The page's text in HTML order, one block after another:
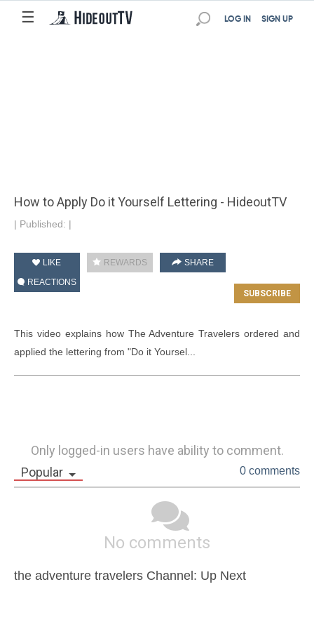
☰ SIGN UP
LOG IN
How to Apply Do it Yourself Lettering - HideoutTV
| Published: |
LIKE REWARDS
SHARE
REACTIONS
This video explains how The Adventure Travelers ordered and
applied the lettering from "Do it Yoursel...
Only logged-in users have ability to comment.
Popular
0 comments
No comments
the adventure travelers Channel: Up Next